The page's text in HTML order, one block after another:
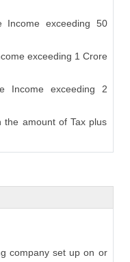
Income exceeding 50
exceeding 1 Crore
Income exceeding 2
the amount of Tax plus
company set up on or